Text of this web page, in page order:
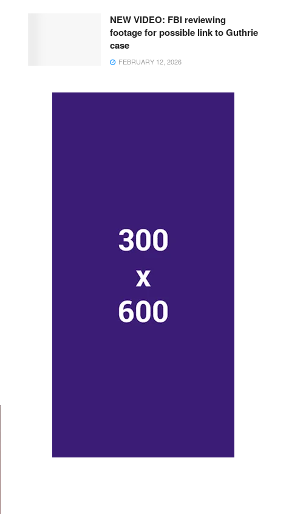
NEW VIDEO: FBI reviewing
footage for possible link to Guthrie
case
FEBRUARY 12, 2026